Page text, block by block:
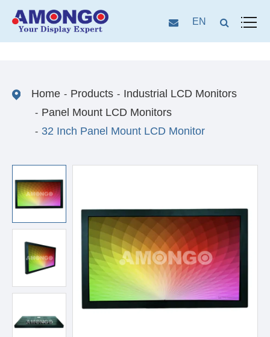
EN
Home Products
Industrial LCD Monitors
Panel Mount LCD Monitors
32 Inch Panel Mount LCD Monitor